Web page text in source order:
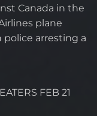
Canada in the
plane
police arresting a
FEB 21